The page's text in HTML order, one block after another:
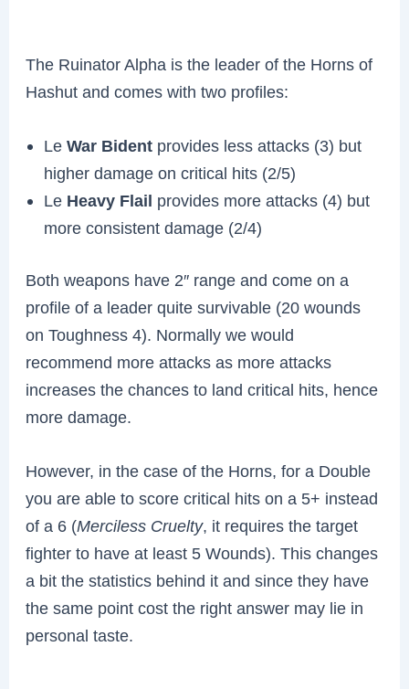
The Ruinator Alpha is the leader of the Horns of
Hashut and comes with two profiles:
LeWar Bident provides less attacks (3) but
higher damage on critical hits (2/5)
Le Heavy Flail provides more attacks (4) but
more consistent damage (2/4)
Both weapons have 2″ range and come on a
profile of a leader quite survivable (20 wounds
on Toughness 4). Normally we would
recommend more attacks as more attacks
increases the chances to land critical hits, hence
more damage.
However, in the case of the Horns, for a Double
you are able to score critical hits on a 5+ instead
of a 6 (Merciless Cruelty, it requires the target
fighter to have at least 5 Wounds). This changes
a bit the statistics behind it and since they have
the same point cost the right answer may lie in
personal taste.